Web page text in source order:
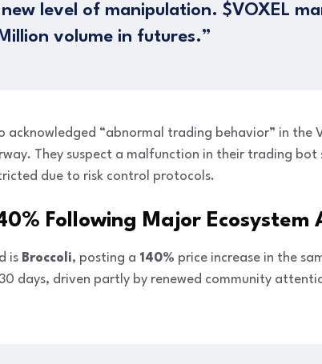
new level of manipulation. $VOXEL
volume in futures.”
acknowledged “abnormal trading behavior” in the
They suspect a malfunction in their trading bot
due to risk control protocols.
Following Major Ecosystem
is Broccoli, posting a 140% price increase in the
days, driven partly by renewed community